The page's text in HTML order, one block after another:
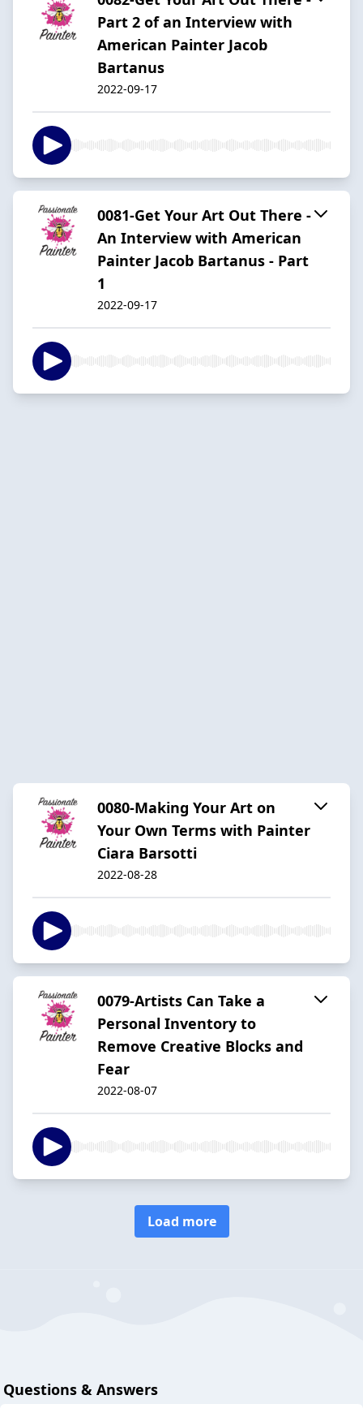
Part 2 of an Interview with
American Painter Jacob
Bartanus
2022-09-17
0081-Get Your Art Out There -
An Interview with American
Painter Jacob Bartanus - Part
1
2022-09-17
0080-Making Your Art on
Your Own Terms with Painter
Ciara Barsotti
2022-08-28
0079-Artists Can Take a
Personal Inventory to
Remove Creative Blocks and
Fear
2022-08-07
Load more
Questions & Answers